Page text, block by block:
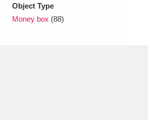
Object Type
Money box (88)